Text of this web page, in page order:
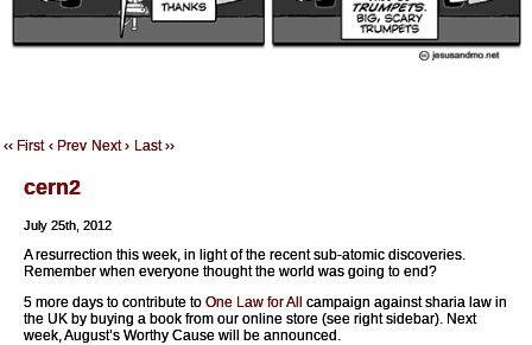
‹‹ First ‹ Prev Next › Last ››
cern2
July 25th, 2012
A resurrection this week, in light of the recent sub-atomic discoveries.
Remember when everyone thought the world was going to end?
5 more days to contribute to One Law for All campaign against sharia law in
the UK by buying a book from our online store (see right sidebar). Next
week, August’s Worthy Cause will be announced.